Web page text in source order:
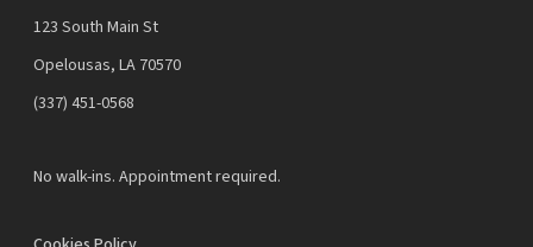
123 South Main St
Opelousas, LA 70570
‪(337) 451-0568‬
No walk-ins. Appointment required.